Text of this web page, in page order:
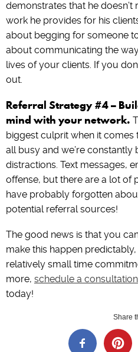
demonstrates that he
work he provides for his
about begging for someone
about communicating the
lives of your clients. If you
out.
Referral Strategy #4 –
mind with your network.
biggest culprit when it comes
all busy and we’re
distractions. Text messages,
offense, but there are a lot of
have probably forgotten
potential referral sources!
The good news is that you
make this happen
relatively small time
more, schedule a consultation
today!
Share